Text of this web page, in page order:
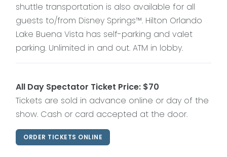
shuttle transportation is also available for all
guests to/from Disney Springs™. Hilton Orlando
Lake Buena Vista has self-parking and valet
parking. Unlimited in and out. ATM in lobby.
All Day Spectator Ticket Price: $70
Tickets are sold in advance online or day of the
show. Cash or card accepted at the door.
ORDER TICKETS ONLINE